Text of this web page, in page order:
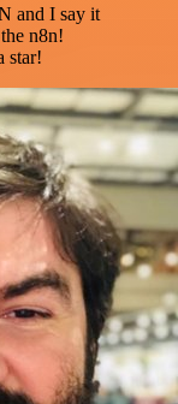
and I say it
n8n!
star!